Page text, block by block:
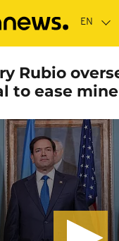
Rubio
to ease